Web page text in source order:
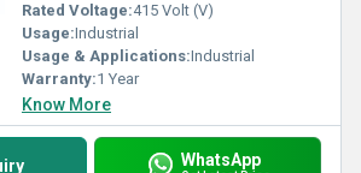
Rated Voltage:415 Volt (V)
Usage:Industrial
Usage & Applications:Industrial
Warranty:1 Year
Know More
WhatsApp